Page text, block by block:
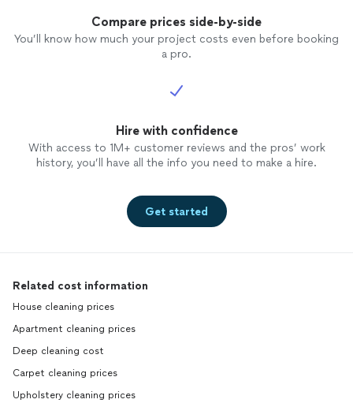
Compare prices side-by-side
You’ll know how much your project costs even before booking
a pro.
Hire with confidence
With access to 1M+ customer reviews and the pros’ work
history, you’ll have all the info you need to make a hire.
Get started
Related cost information
House cleaning prices
Apartment cleaning prices
Deep cleaning cost
Carpet cleaning prices
Upholstery cleaning prices